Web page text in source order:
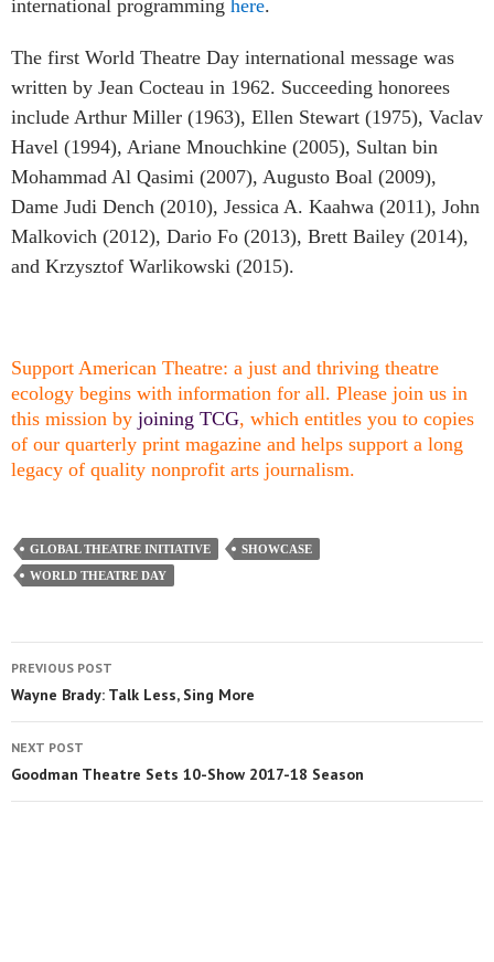
international programming here.
The first World Theatre Day international message was
written by Jean Cocteau in 1962. Succeeding honorees
include Arthur Miller (1963), Ellen Stewart (1975), Vaclav
Havel (1994), Ariane Mnouchkine (2005), Sultan bin
Mohammad Al Qasimi (2007), Augusto Boal (2009),
Dame Judi Dench (2010), Jessica A. Kaahwa (2011), John
Malkovich (2012), Dario Fo (2013), Brett Bailey (2014),
and Krzysztof Warlikowski (2015).
Support American Theatre: a just and thriving theatre
ecology begins with information for all. Please join us in
this mission by joining TCG, which entitles you to copies
of our quarterly print magazine and helps support a long
legacy of quality nonprofit arts journalism.
GLOBAL THEATRE INITIATIVE
SHOWCASE
WORLD THEATRE DAY
PREVIOUS POST
Wayne Brady: Talk Less, Sing More
NEXT POST
Goodman Theatre Sets 10-Show 2017-18 Season